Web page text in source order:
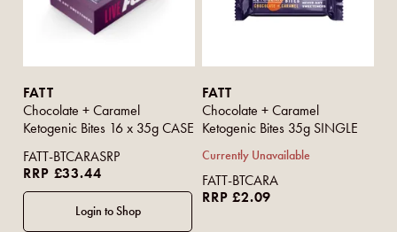
FATT
Chocolate + Caramel
Ketogenic Bites 16 x 35g CASE
FATT-BTCARASRP
RRP £33.44
FATT
Chocolate + Caramel
Ketogenic Bites 35g SINGLE
Currently Unavailable
FATT-BTCARA
RRP £2.09